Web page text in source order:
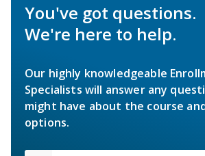
You've got questions.
We're here to help.
Our highly knowledgeable
Specialists will answer any
might have about the course
options.